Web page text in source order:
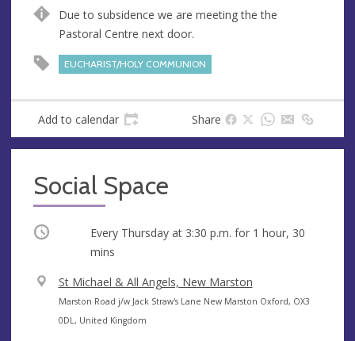
e
r
e
Due to subsidence we are meeting the the
Pastoral Centre next door.
EUCHARIST/HOLY COMMUNION
Add to calendar Share
Social Space
Occurring Every Thursday at 3:30 p.m. for 1 hour, 30
mins
V
e
n
St Michael & All Angels, New Marston
A
d
Marston Road j/w Jack Straw's Lane New Marston Oxford, OX3
0DL, United Kingdom